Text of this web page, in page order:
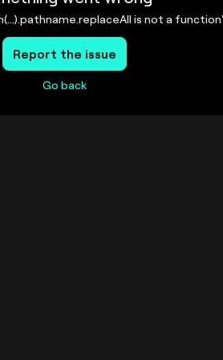
is not a
Report the issue
Go back